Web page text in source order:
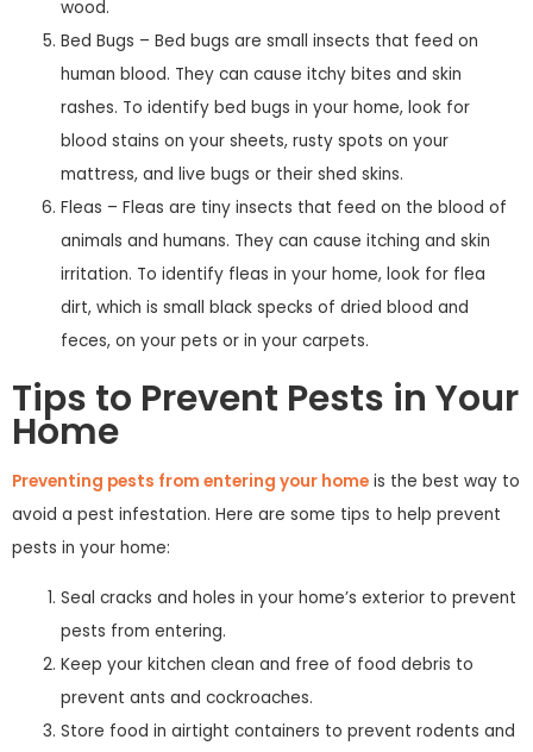
wood.
Bed Bugs – Bed bugs are small insects that feed on
human blood. They can cause itchy bites and skin
rashes. To identify bed bugs in your home, look for
blood stains on your sheets, rusty spots on your
mattress, and live bugs or their shed skins.
Fleas – Fleas are tiny insects that feed on the blood of
animals and humans. They can cause itching and skin
irritation. To identify fleas in your home, look for flea
dirt, which is small black specks of dried blood and
feces, on your pets or in your carpets.
Tips to Prevent Pests in Your
Home
Preventing pests from entering your home is the best way to
avoid a pest infestation. Here are some tips to help prevent
pests in your home:
Seal cracks and holes in your home’s exterior to prevent
pests from entering.
Keep your kitchen clean and free of food debris to
prevent ants and cockroaches.
Store food in airtight containers to prevent rodents and